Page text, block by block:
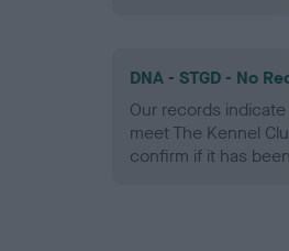
DNA - STGD - No
Our records
meet The Kennel
confirm if it has